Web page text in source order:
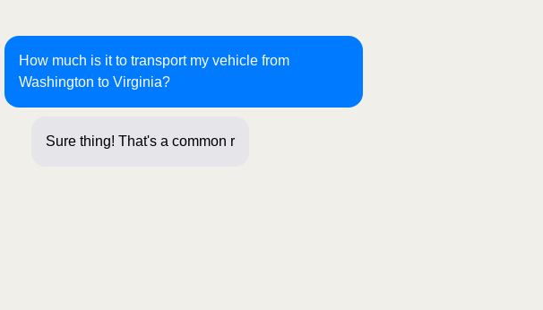
How much is it to transport my vehicle from
Washington to Virginia?
Sure thing! That's a common route for us! Just